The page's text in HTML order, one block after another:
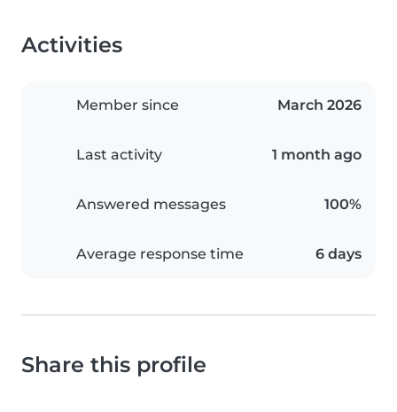
Activities
Member since March 2026
Last activity 1 month ago
Answered messages 100%
Average response time 6 days
Share this profile